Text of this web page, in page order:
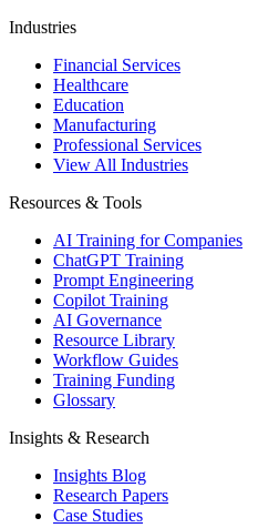
Industries
Financial Services
Healthcare
Education
Manufacturing
Professional Services
View All Industries
Resources & Tools
AI Training for Companies
ChatGPT Training
Prompt Engineering
Copilot Training
AI Governance
Resource Library
Workflow Guides
Training Funding
Glossary
Insights & Research
Insights Blog
Research Papers
Case Studies